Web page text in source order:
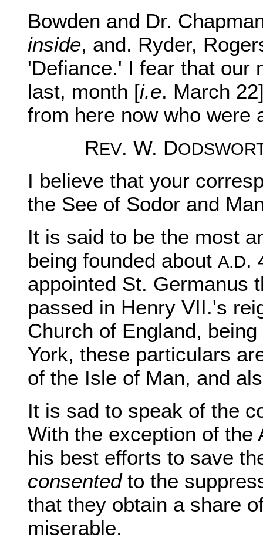
Bowden and Dr.
inside, and. Ryder,
'Defiance.' I fear that our
last, month [i.e. March
from here now who were
REV. W. D
I believe that your
the See of Sodor and
It is said to be the most
being founded about A.D.
appointed St. Germanus
passed in Henry VII.'s
Church of England,
York, these particulars
of the Isle of Man, and
It is sad to speak of the
With the exception of the
his best efforts to save
consentedto the
that they obtain a share
miserable.